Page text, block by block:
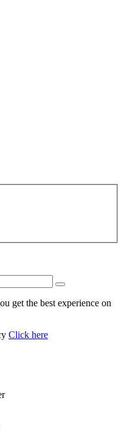
get the best experience on
Click here